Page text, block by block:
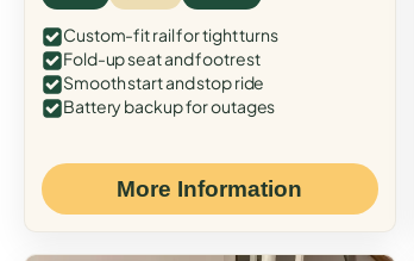
Custom-fit rail for tight turns
Fold-up seat and footrest
Smooth start and stop ride
Battery backup for outages
More Information